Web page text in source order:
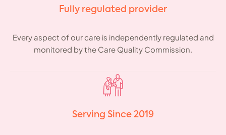
Fully regulated provider
Every aspect of our care is independently regulated and
monitored by the Care Quality Commission.
Serving Since 2019